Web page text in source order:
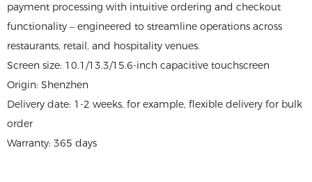
payment processing with intuitive ordering and checkout
functionality – engineered to streamline operations across
restaurants, retail, and hospitality venues.
Screen size: 10.1/13.3/15.6-inch capacitive touchscreen
Origin: Shenzhen
Delivery date: 1-2 weeks, for example, flexible delivery for bulk
order
Warranty: 365 days